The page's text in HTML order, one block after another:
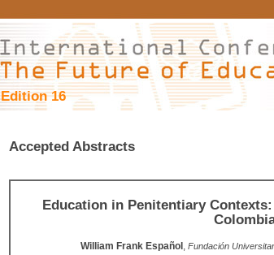
Edition 16
Accepted Abstracts
Education in Penitentiary
William Frank Español , Fundación